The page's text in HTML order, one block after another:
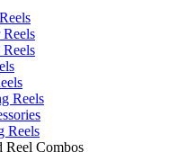
Reels
Reels
Reels
Reel Combos